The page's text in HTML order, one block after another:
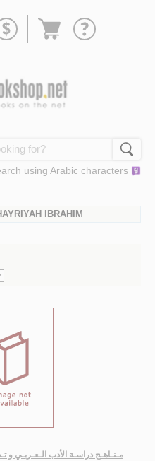
Go
using Arabic characters
IBRAHIM
مـنـاهـج دراسـة الأدب الـعـربـي و